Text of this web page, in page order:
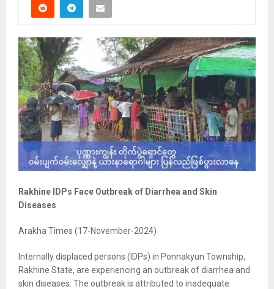
Rakhine IDPs Face Outbreak of Diarrhea and Skin
Diseases
Arakha Times (17-November-2024)
Internally displaced persons (IDPs) in Ponnakyun Township,
Rakhine State, are experiencing an outbreak of diarrhea and
skin diseases. The outbreak is attributed to inadequate